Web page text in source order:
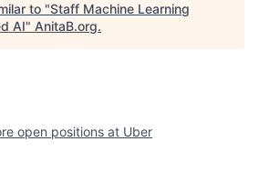
to "Staff Machine Learning
AI" AnitaB.org.
open positions at Uber